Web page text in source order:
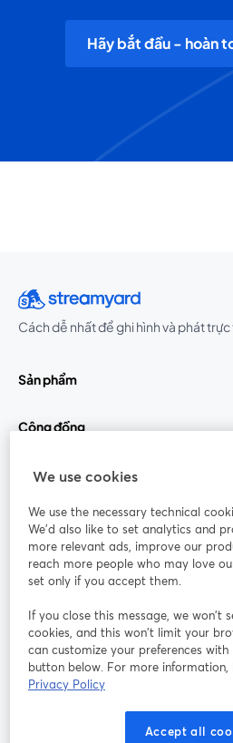
Hãy bắt đầu - hoàn
Cách dễ nhất để ghi hình và phát
Sản phẩm
Cộng đồng
StreamYard cho
Tham gia cùng chúng tôi
thảo
web
Facebook
mở
Instagram
mở trong tab mới
Điều khoản dịch vụ
mở trong tab mới
We use cookies
We use the necessary technical
We'd also like to set analytics and
more relevant ads, improve our
reach more people who may love
set only if you accept them.
If you close this message, we won’t
cookies, and this won’t limit your
can customize your preferences
button below. For more
Privacy Policy
Accept all